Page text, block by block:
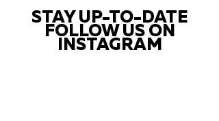
STAY UP-TO-DATE
FOLLOW US ON
INSTAGRAM